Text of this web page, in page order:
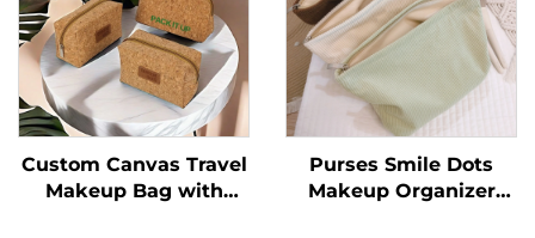
Bag
Custom Canvas Travel
Makeup Bag with
Purses Smile Dots
Makeup Organizer